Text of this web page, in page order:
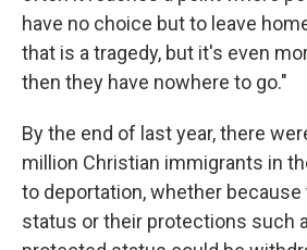
have no choice but to leave
that is a tragedy, but it's even
then they have nowhere to go."
By the end of last year, there
million Christian immigrants in
to deportation, whether because
status or their protections such